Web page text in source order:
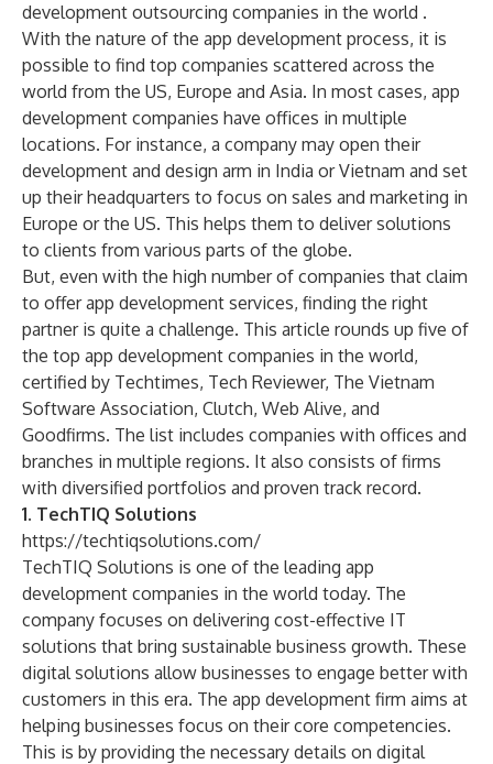
development outsourcing companies in the world .
With the nature of the app development process, it is
possible to find top companies scattered across the
world from the US, Europe and Asia. In most cases, app
development companies have offices in multiple
locations. For instance, a company may open their
development and design arm in India or Vietnam and set
up their headquarters to focus on sales and marketing in
Europe or the US. This helps them to deliver solutions
to clients from various parts of the globe.
But, even with the high number of companies that claim
to offerapp development services, finding the right
partner is quite a challenge. This article rounds up five of
the top app development companies in the world,
certified by Techtimes, Tech Reviewer, The Vietnam
Software Association, Clutch, Web Alive, and
Goodfirms. The list includes companies with offices and
branches in multiple regions. It also consists of firms
with diversified portfolios and proven track record.
1. TechTIQ Solutions
https://techtiqsolutions.com/
TechTIQ Solutions is one of the leading app
development companies in the world today. The
company focuses on delivering cost-effective IT
solutions that bring sustainable business growth. These
digital solutions allow businesses to engage better with
customers in this era. The app development firm aims at
helping businesses focus on their core competencies.
This is by providing the necessary details on digital